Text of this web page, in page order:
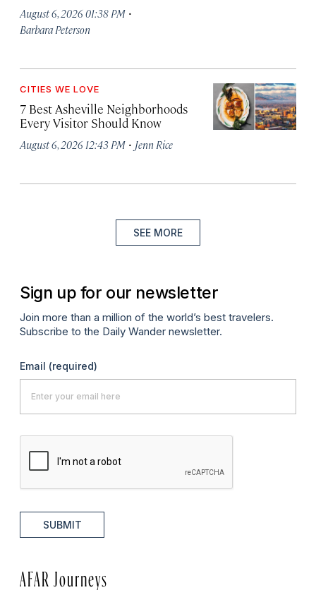
August 6, 2026 01:38 PM ·
Barbara Peterson
CITIES WE LOVE
7 Best Asheville Neighborhoods
Every Visitor Should Know
August 6, 2026 12:43 PM · Jenn Rice
SEE MORE
Sign up for our newsletter
Join more than a million of the world’s best travelers.
Subscribe to the Daily Wander newsletter.
Email (required)
SUBMIT
AFAR Journeys